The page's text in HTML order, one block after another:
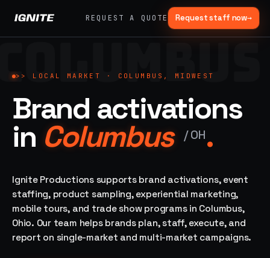
REQUEST A QUOTE Request staff now→
What
we do,
end to
end.
fabrication,
staffing, sampling
— every lane of
brand activation
under one roof.
Experiential
Festivals, pop-
ups, immersive
installations
Mobile
Tours
Ad trucks,
branded
bikes,
04 →
Event
Staffing
42K+
ambassadors,
05 →
Product
Sampling
In-store,
retail, street,
campus
>> LOCAL MARKET · COLUMBUS, MIDWEST
Brand activations
in Columbus /OH.
Ignite Productions supports brand activations, event
staffing, product sampling, experiential marketing,
mobile tours, and trade show programs in Columbus,
Ohio. Our team helps brands plan, staff, execute, and
report on single-market and multi-market campaigns.